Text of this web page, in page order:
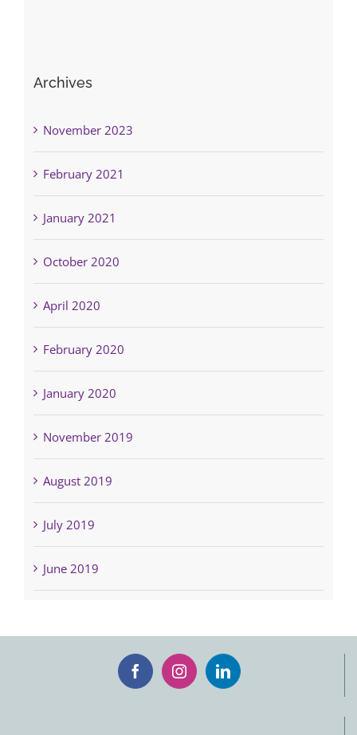
Archives
November 2023
February 2021
January 2021
October 2020
April 2020
February 2020
January 2020
November 2019
August 2019
July 2019
June 2019